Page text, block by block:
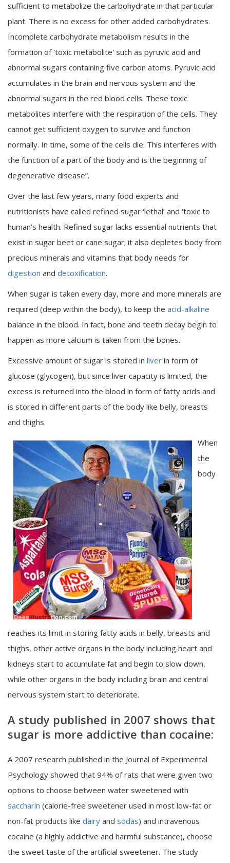
sufficient to metabolize the carbohydrate in that particular
plant. There is no excess for other added carbohydrates.
Incomplete carbohydrate metabolism results in the
formation of 'toxic metabolite' such as pyruvic acid and
abnormal sugars containing five carbon atoms. Pyruvic acid
accumulates in the brain and nervous system and the
abnormal sugars in the red blood cells. These toxic
metabolites interfere with the respiration of the cells. They
cannot get sufficient oxygen to survive and function
normally. In time, some of the cells die. This interferes with
the function of a part of the body and is the beginning of
degenerative disease”.
Over the last few years, many food experts and
nutritionists have called refined sugar ‘lethal’ and ‘toxic to
human’s health. Refined sugar lacks essential nutrients that
exist in sugar beet or cane sugar; it also depletes body from
precious minerals and vitamins that body needs for
digestion and detoxification.
When sugar is taken every day, more and more minerals are
required (deep within the body), to keep the acid-alkaline
balance in the blood. In fact, bone and teeth decay begin to
happen as more calcium is taken from the bones.
Excessive amount of sugar is stored in liver in form of
glucose (glycogen), but since liver capacity is limited, the
excess is returned into the blood in form of fatty acids and
is stored in different parts of the body like belly, breasts
and thighs.
When
the
body
reaches its limit in storing fatty acids in belly, breasts and
thighs, other active organs in the body including heart and
kidneys start to accumulate fat and begin to slow down,
while other organs in the body including brain and central
nervous system start to deteriorate.
A study published in 2007 shows that
sugar is more addictive than cocaine:
A 2007 research published in the Journal of Experimental
Psychology showed that 94% of rats that were given two
options to choose between water sweetened with
saccharin (calorie-free sweetener used in most low-fat or
non-fat products like dairy and sodas) and intravenous
cocaine (a highly addictive and harmful substance), choose
the sweet taste of the artificial sweetener. The study